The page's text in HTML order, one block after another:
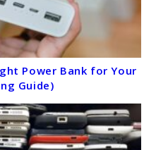
Power Bank for Your
Guide)